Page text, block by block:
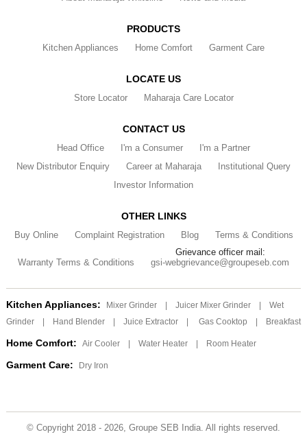
PRODUCTS
Kitchen Appliances Home Comfort Garment Care
LOCATE US
Store Locator Maharaja Care Locator
CONTACT US
Head Office I'm a Consumer
I'm a Partner
New Distributor Enquiry
Career at Maharaja
Institutional Query
Investor Information
OTHER LINKS
Buy Online Complaint Registration Blog Terms & Conditions
Warranty Terms & Conditions
Grievance officer mail:
gsi-webgrievance@groupeseb.com
Kitchen Appliances: Mixer Grinder Juicer Mixer Grinder
Wet
Grinder
Hand Blender Juice Extractor Gas Cooktop Breakfast
Home Comfort: Air Cooler Water Heater Room Heater
Garment Care: Dry Iron
© Copyright 2018 - 2026, Groupe SEB India. All rights reserved.